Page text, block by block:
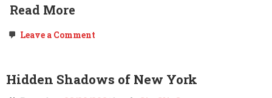
Read More
Leave a Comment
……
Hidden Shadows of New York